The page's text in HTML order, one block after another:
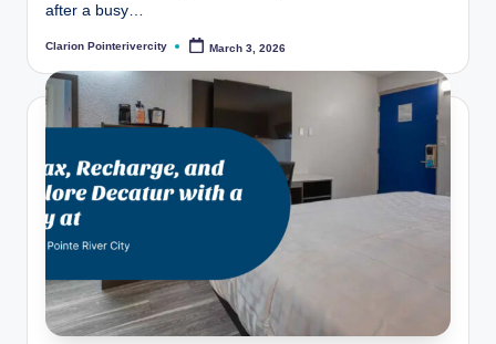
after a busy…
Posted
Clarion Pointerivercity March 3, 2026